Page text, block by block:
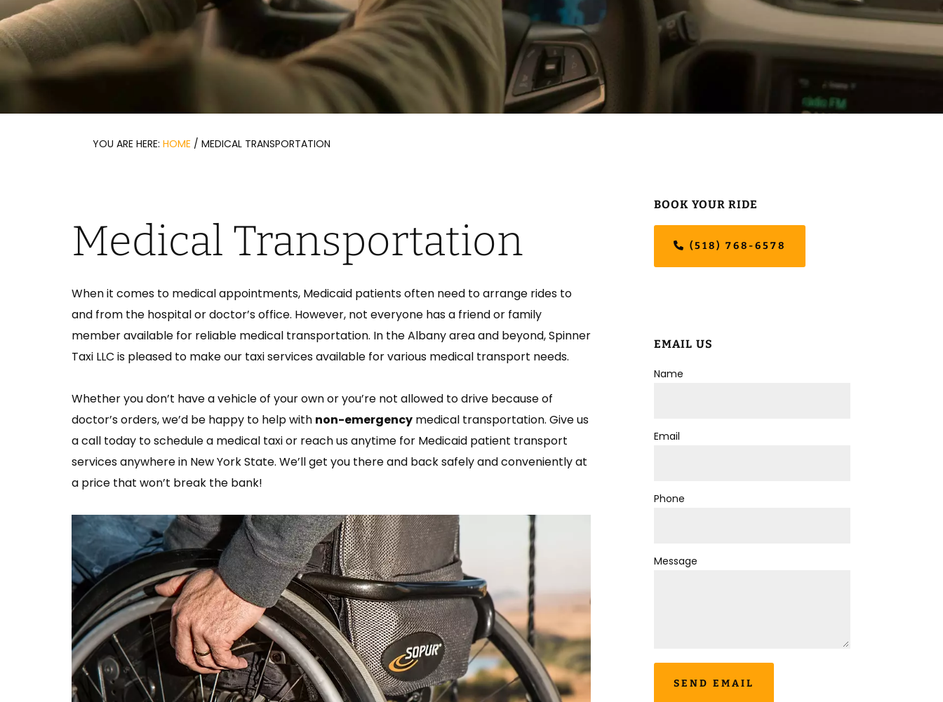
YOU ARE HERE: HOME / MEDICAL TRANSPORTATION
Medical Transportation
When it comes to medical appointments, Medicaid patients often need to arrange rides to
and from the hospital or doctor’s office. However, not everyone has a friend or family
member available for reliable medical transportation. In the Albany area and beyond, Spinner
Taxi LLC is pleased to make our taxi services available for various medical transport needs.
Whether you don’t have a vehicle of your own or you’re not allowed to drive because of
doctor’s orders, we’d be happy to help with non-emergency medical transportation. Give us
a call today to schedule a medical taxi or reach us anytime for Medicaid patient transport
services anywhere in New York State. We’ll get you there and back safely and conveniently at
a price that won’t break the bank!
Sidebar
BOOK YOUR RIDE
(518) 768-6578
EMAIL US
Name
Email
Phone
Message